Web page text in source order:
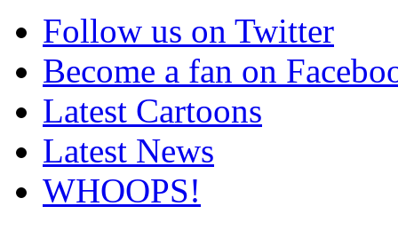
Follow us on Twitter
Become a fan on
Latest Cartoons
Latest News
WHOOPS!